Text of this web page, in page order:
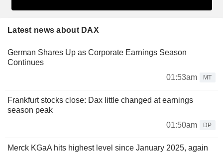
Latest news about DAX
German Shares Up as Corporate Earnings Season
Continues
01:53am
MT
Frankfurt stocks close: Dax little changed at earnings
season peak
01:50am
DP
Merck KGaA hits highest level since January 2025, again